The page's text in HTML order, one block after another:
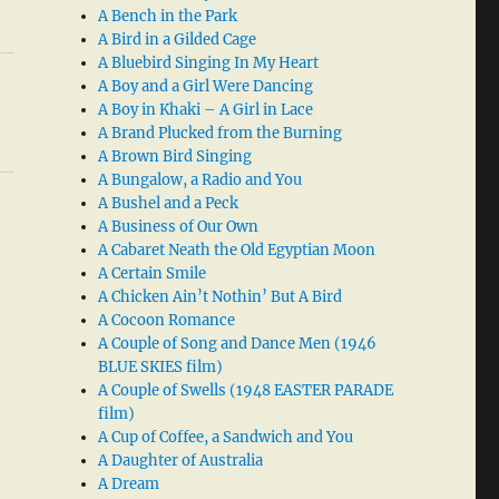
A Bench in the Park
A Bird in a Gilded Cage
A Bluebird Singing In My Heart
A Boy and a Girl Were Dancing
A Boy in Khaki – A Girl in Lace
A Brand Plucked from the Burning
A Brown Bird Singing
A Bungalow, a Radio and You
A Bushel and a Peck
A Business of Our Own
A Cabaret Neath the Old Egyptian Moon
A Certain Smile
A Chicken Ain’t Nothin’ But A Bird
A Cocoon Romance
A Couple of Song and Dance Men (1946
BLUE SKIES film)
A Couple of Swells (1948 EASTER PARADE
film)
A Cup of Coffee, a Sandwich and You
A Daughter of Australia
A Dream